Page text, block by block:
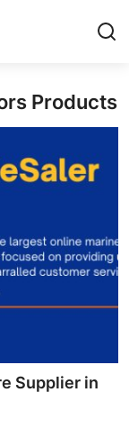
Products
Supplier in